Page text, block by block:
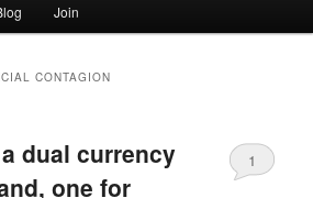
Join
CONTAGION
dual currency
one for
1